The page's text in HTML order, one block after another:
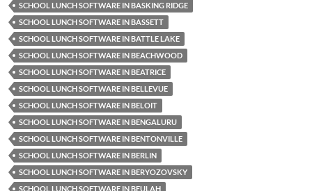
SCHOOL LUNCH SOFTWARE IN BASKING RIDGE
SCHOOL LUNCH SOFTWARE IN BASSETT
SCHOOL LUNCH SOFTWARE IN BATTLE LAKE
SCHOOL LUNCH SOFTWARE IN BEACHWOOD
SCHOOL LUNCH SOFTWARE IN BEATRICE
SCHOOL LUNCH SOFTWARE IN BELLEVUE
SCHOOL LUNCH SOFTWARE IN BELOIT
SCHOOL LUNCH SOFTWARE IN BENGALURU
SCHOOL LUNCH SOFTWARE IN BENTONVILLE
SCHOOL LUNCH SOFTWARE IN BERLIN
SCHOOL LUNCH SOFTWARE IN BERYOZOVSKY
SCHOOL LUNCH SOFTWARE IN BEULAH